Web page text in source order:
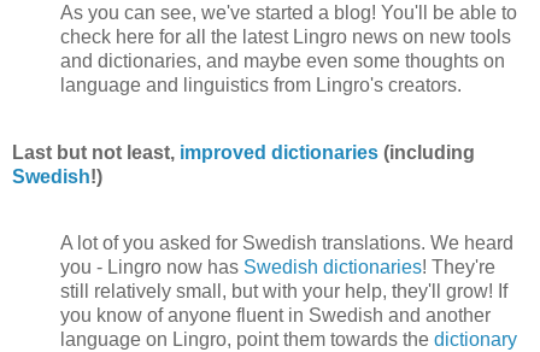
As you can see, we've started a blog! You'll be able to
check here for all the latest Lingro news on new tools
and dictionaries, and maybe even some thoughts on
language and linguistics from Lingro's creators.
Last but not least, improved dictionaries (including
Swedish!)
A lot of you asked for Swedish translations. We heard
you - Lingro now has Swedish dictionaries! They're
still relatively small, but with your help, they'll grow! If
you know of anyone fluent in Swedish and another
language on Lingro, point them towards the dictionary